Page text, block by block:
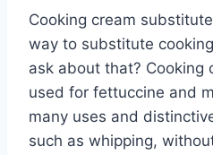
Cooking cream
way to substitute
ask about that? Cooking
used for fettuccine and
many uses and
such as whipping,